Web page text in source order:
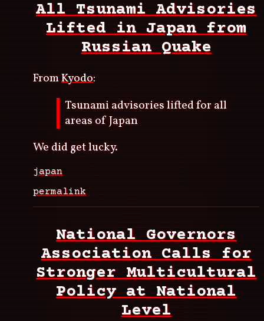
All Tsunami Advisories
Lifted in Japan from
Russian Quake
FromKyodo:
Tsunami advisories lifted for all
areas of Japan
We did get lucky.
japan
permalink
National Governors
Association Calls for
Stronger Multicultural
Policy at National
Level